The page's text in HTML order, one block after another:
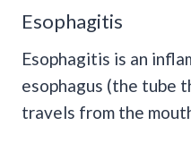
Esophagitis
Esophagitis is an
esophagus (the tube
travels from the